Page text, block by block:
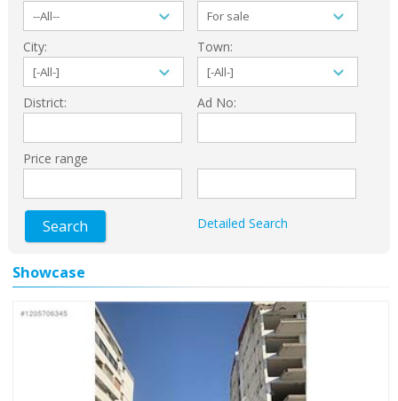
City: Town:
District: Ad No:
Price range
Search Detailed Search
Showcase